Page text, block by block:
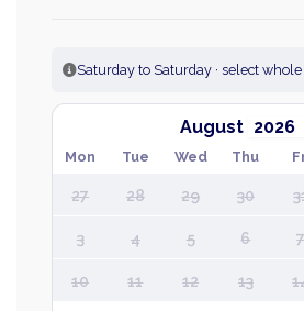
Saturday to Saturday · select
August
Mon Tue Wed Thu
27 28 29 30
3 4 5 6 7
10 11 12 13